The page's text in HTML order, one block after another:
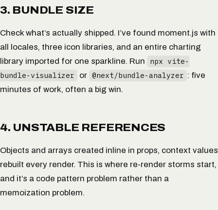
3. BUNDLE SIZE
Check what’s actually shipped. I’ve found moment.js with
all locales, three icon libraries, and an entire charting
library imported for one sparkline. Run
npx vite-
bundle-visualizer
or @next/bundle-analyzer : five
minutes of work, often a big win.
4. UNSTABLE REFERENCES
Objects and arrays created inline in props, context values
rebuilt every render. This is where re-render storms start,
and it’s a code pattern problem rather than a
memoization problem.